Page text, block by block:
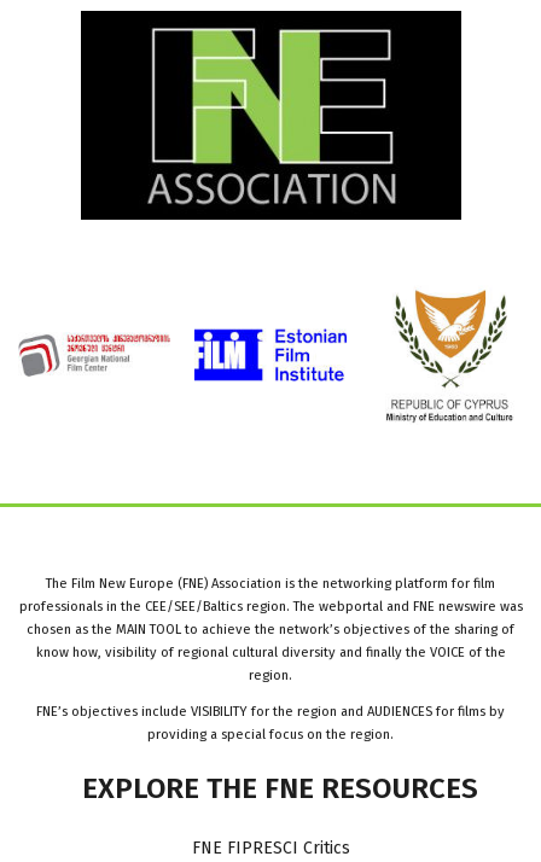
The Film New Europe (FNE) Association is the networking platform for film
professionals in the CEE/SEE/Baltics region. The webportal and FNE newswire was
chosen as the MAIN TOOL to achieve the network’s objectives of the sharing of
know how, visibility of regional cultural diversity and finally the VOICE of the
region.
FNE’s objectives include VISIBILITY for the region and AUDIENCES for films by
providing a special focus on the region.
EXPLORE THE FNE RESOURCES
FNE FIPRESCI Critics